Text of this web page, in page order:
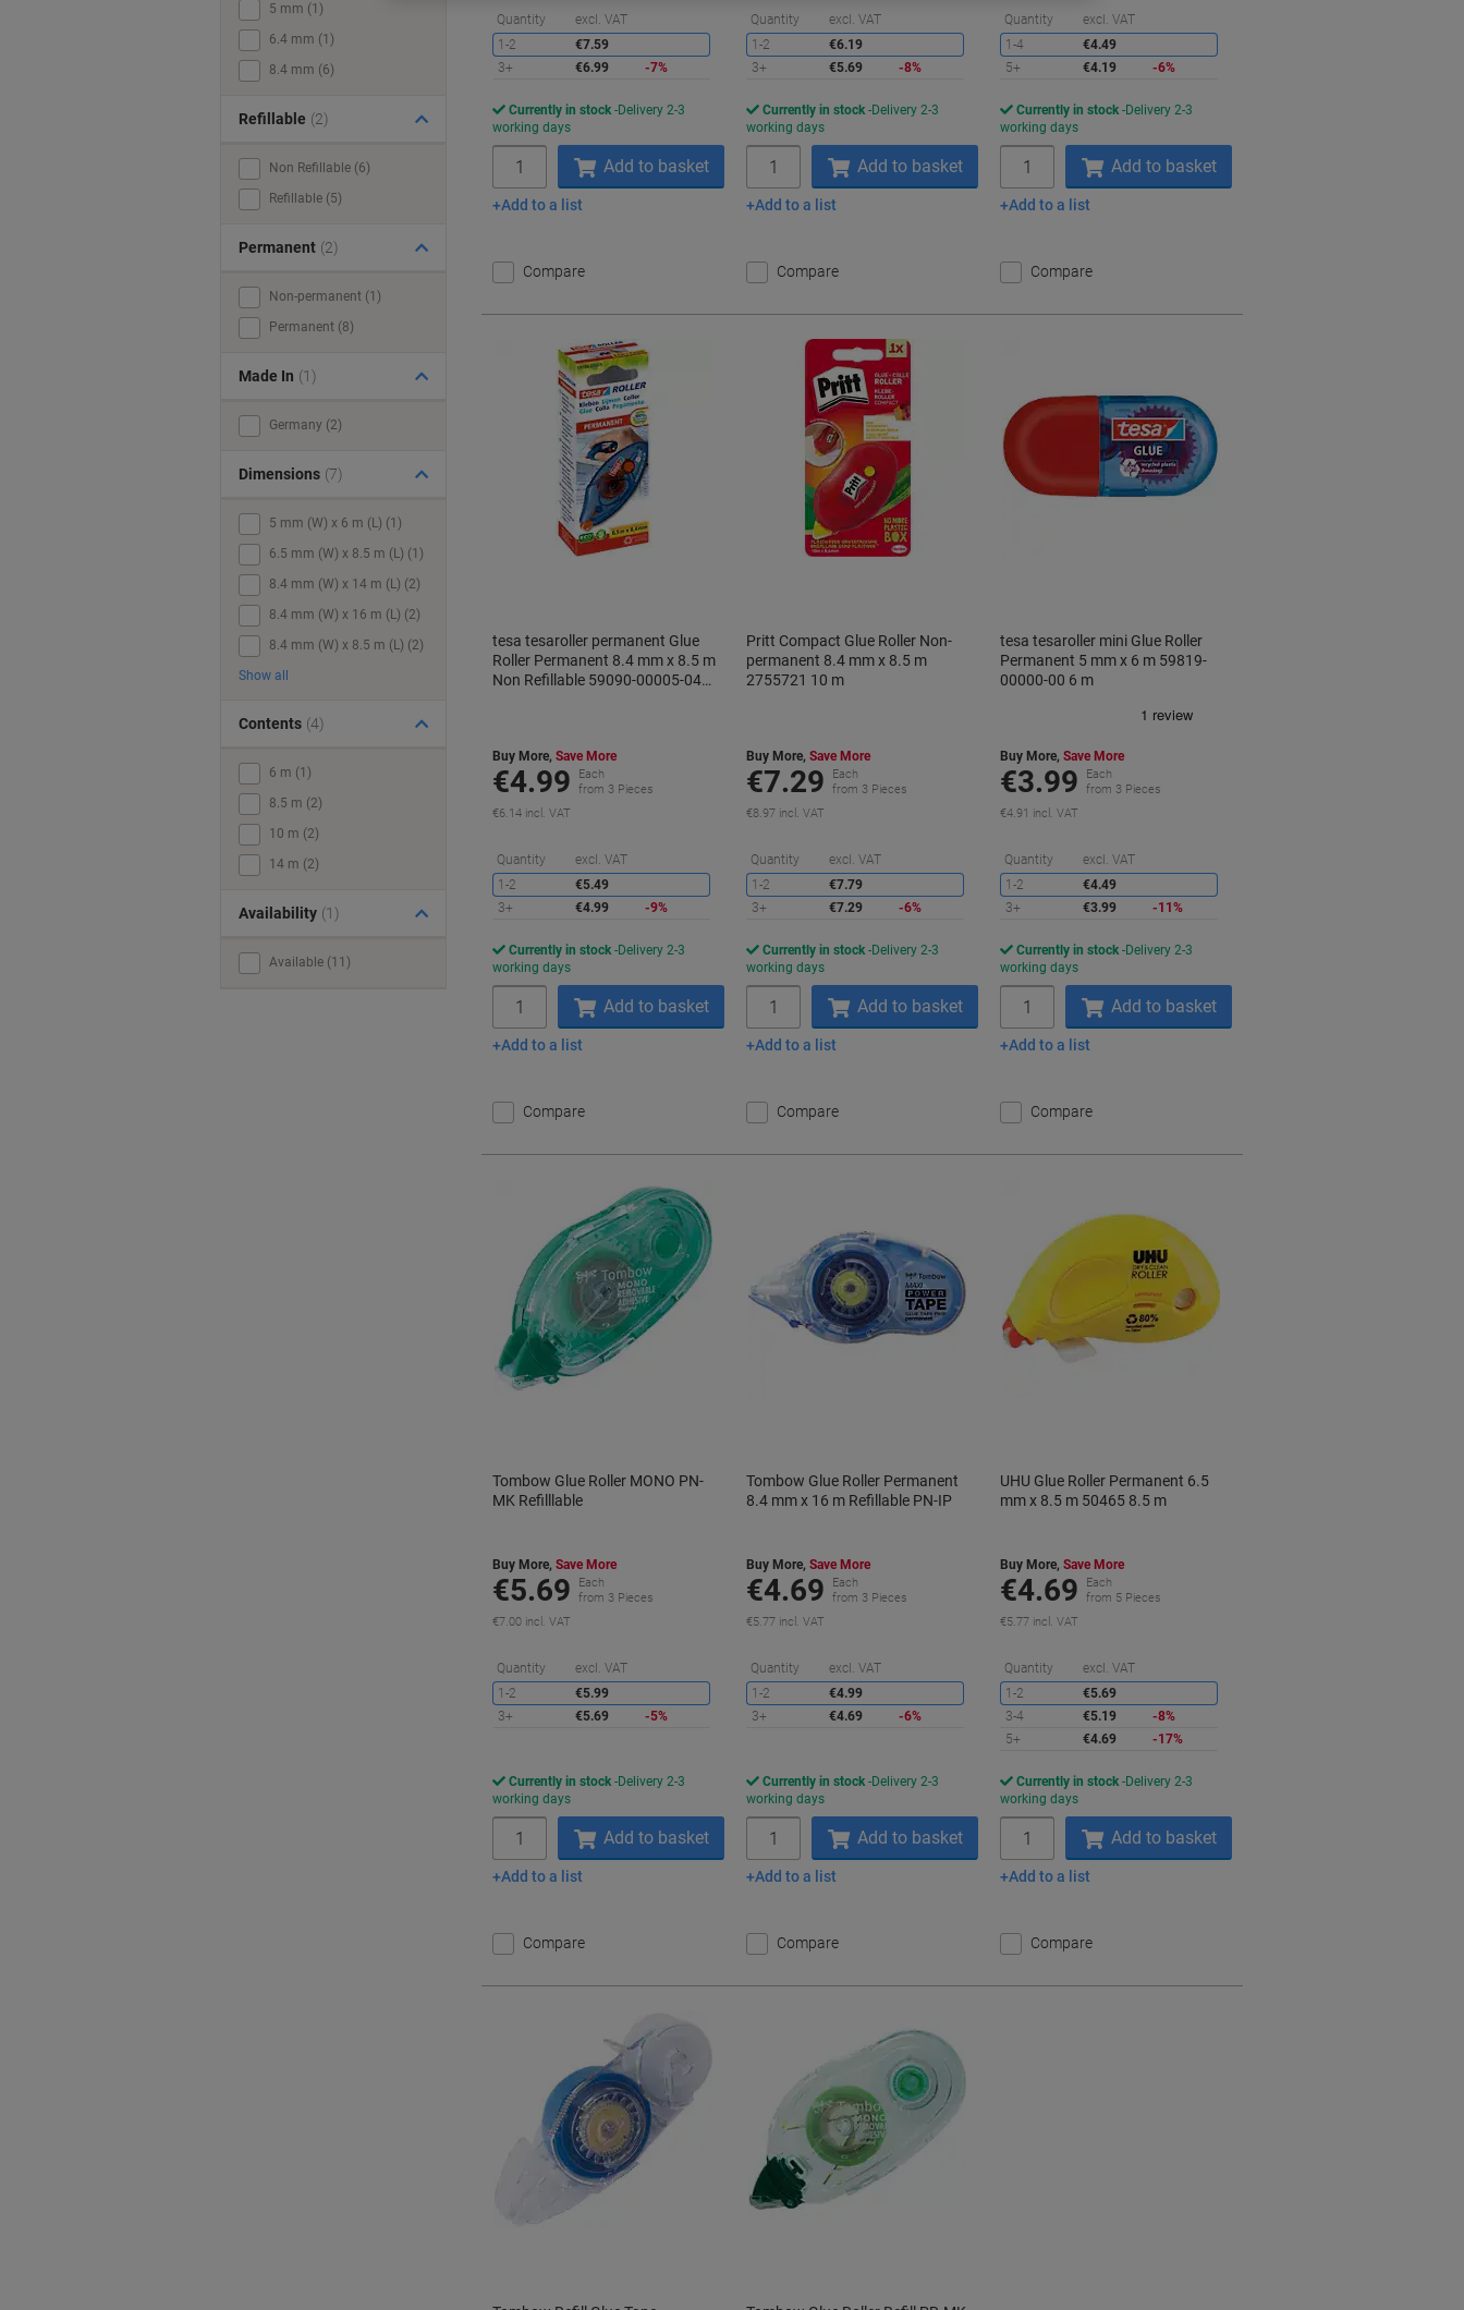
Quantity excl. VAT
Saving
1-2
€7.59
3+
€6.99 -7%
Currently in stock Delivery 2-3
working days
Add to basket
Add to a list
Compare
Quantity excl. VAT
Saving
1-2
€6.19
3+
€5.69 -8%
Currently in stock Delivery 2-3
working days
Add to basket
Add to a list
Compare
Quantity excl. VAT
1-4
€4.49
5+
€4.19 -6%
Currently in stock Delivery 2-3
working days
Add to basket
Add to a list
Compare
tesa tesaroller permanent Glue
Roller Permanent 8.4 mm x 8.5 m
Non Refillable 59090-00005-04
Buy More, Save More
€4.99
Each
from 3 Pieces
€6.14 incl. VAT
Quantity excl. VAT
Saving
1-2
€5.49
3+
€4.99 -9%
Currently in stock Delivery 2-3
working days
Add to basket
Add to a list
Compare
Pritt Compact Glue Roller Non-
permanent 8.4 mm x 8.5 m
2755721 10 m
Buy More,Save More
€7.29
Each
from 3 Pieces
€8.97 incl. VAT
Quantity excl. VAT
Saving
1-2
€7.79
3+
€7.29 -6%
Currently in stock Delivery 2-3
working days
Add to basket
Add to a list
Compare
tesa tesaroller mini Glue Roller
Permanent 5 mm x 6 m 59819-
00000-00 6 m
Buy More,Save More
€3.99
Each
from 3 Pieces
€4.91 incl. VAT
Quantity excl. VAT
1-2
€4.49
3+
€3.99 -11%
Currently in stock Delivery 2-3
working days
Add to basket
Add to a list
Compare
Tombow Glue Roller MONO PN-
MK Refilllable
Buy More, Save More
€5.69
Each
from 3 Pieces
€7.00 incl. VAT
Quantity excl. VAT
Saving
1-2
€5.99
3+
€5.69 -5%
Currently in stock Delivery 2-3
working days
Add to basket
Add to a list
Compare
Tombow Glue Roller Permanent
8.4 mm x 16 m Refillable PN-IP
Buy More,Save More
€4.69
Each
from 3 Pieces
€5.77 incl. VAT
Quantity excl. VAT
Saving
1-2
€4.99
3+
€4.69 -6%
Currently in stock Delivery 2-3
working days
Add to basket
Add to a list
Compare
UHU Glue Roller Permanent 6.5
mm x 8.5 m 50465 8.5 m
Buy More,Save More
€4.69
Each
from 5 Pieces
€5.77 incl. VAT
Quantity excl. VAT
1-2
€5.69
3-4
€5.19
-8%
5+
€4.69 -17%
Currently in stock Delivery 2-3
working days
Add to basket
Add to a list
Compare
5 mm (1)
6.4 mm (1)
8.4 mm (6)
Refillable (2)
Non Refillable (6)
Refillable (5)
Permanent (2)
Non-permanent (1)
Permanent (8)
Made In (1)
Germany (2)
Dimensions (7)
5 mm (W) x 6 m (L) (1)
6.5 mm (W) x 8.5 m (L) (1)
8.4 mm (W) x 14 m (L) (2)
8.4 mm (W) x 16 m (L) (2)
8.4 mm (W) x 8.5 m (L) (2)
Show all
Contents (4)
6 m (1)
8.5 m (2)
10 m (2)
14 m (2)
Availability (1)
Available (11)